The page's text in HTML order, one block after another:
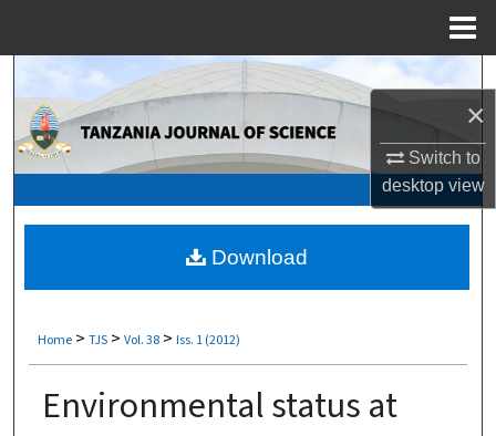
×
Switch to
desktopview
Search
Browse Collections
About
Home > TJS > Vol. 38 > Iss. 1 (2012)
Environmental status at
Download